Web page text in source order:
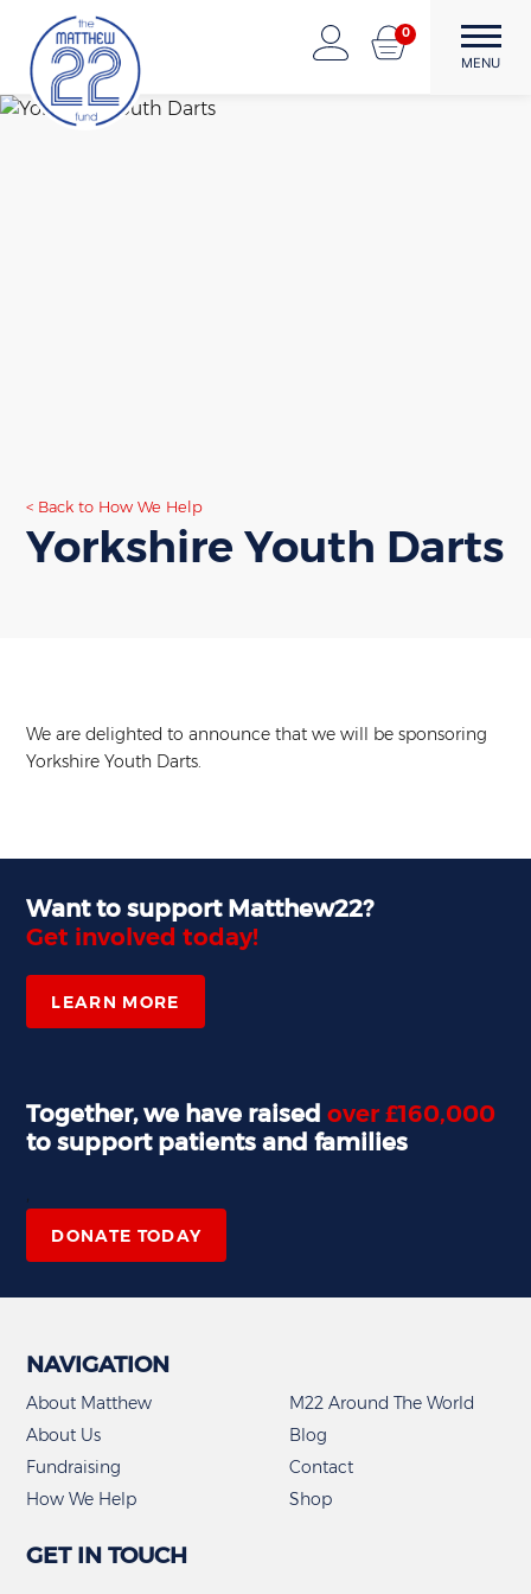
content
The Matthew22 Fund
Forward Through Adversity
MENU
0
Back to How We Help
Yorkshire Youth Darts
We are delighted to announce that we will be sponsoring
Yorkshire Youth Darts.
Want to support Matthew22?
Get involved today!
LEARN MORE
Together, we have raisedover £160,000
to support patients and families
,
DONATE TODAY
NAVIGATION
About Matthew
About Us
Fundraising
How We Help
M22 Around The World
Blog
Contact
Shop
GET IN TOUCH